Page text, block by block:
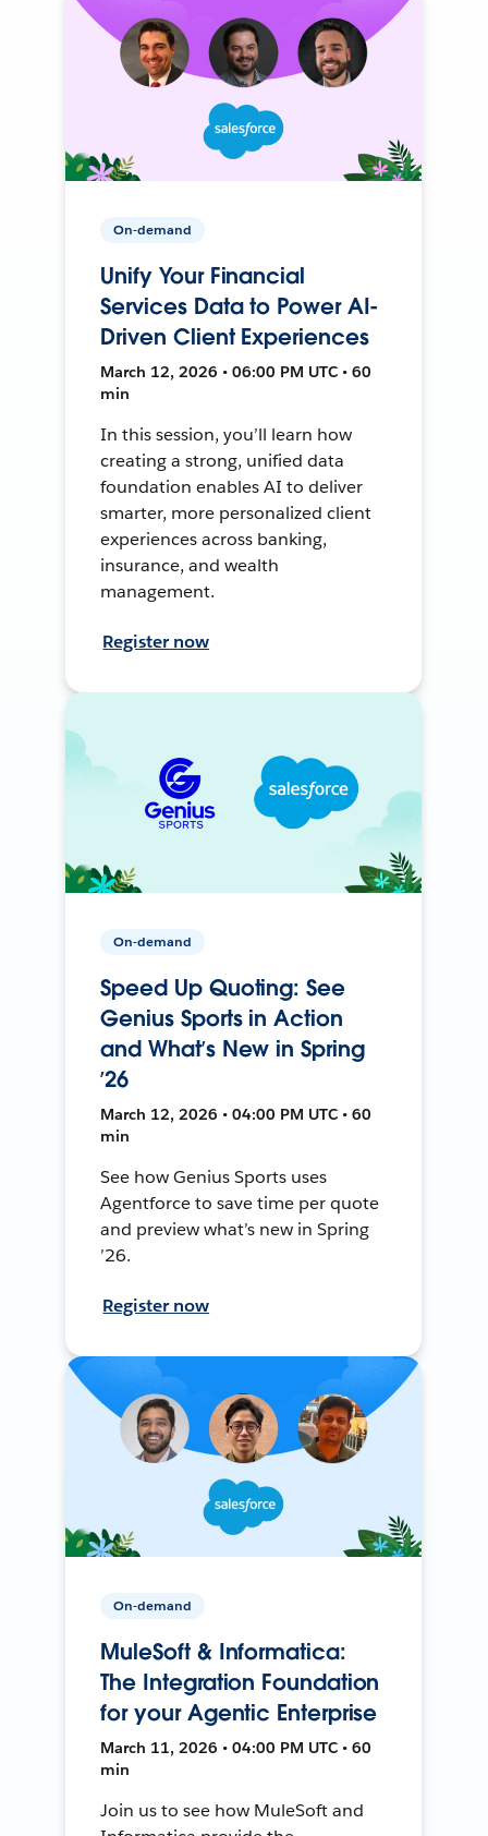
On-demand
Unify Your Financial
Services Data to Power AI-
Driven Client Experiences
March 12, 2026 • 06:00 PM UTC • 60
min
In this session, you’ll learn how
creating a strong, unified data
foundation enables AI to deliver
smarter, more personalized client
experiences across banking,
insurance, and wealth
management.
Register now
On-demand
Speed Up Quoting: See
Genius Sports in Action
and What’s New in Spring
’26
March 12, 2026 • 04:00 PM UTC • 60
min
See how Genius Sports uses
Agentforce to save time per quote
and preview what’s new in Spring
’26.
Register now
On-demand
MuleSoft & Informatica:
The Integration Foundation
for your Agentic Enterprise
March 11, 2026 • 04:00 PM UTC • 60
min
Join us to see how MuleSoft and